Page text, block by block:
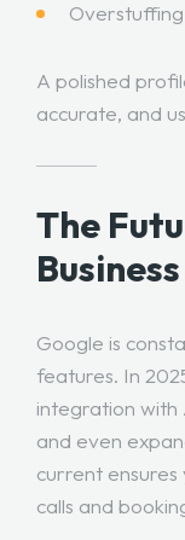
A polished
accurate, and
The
Google is
features. In
integration with
and even
current
calls and